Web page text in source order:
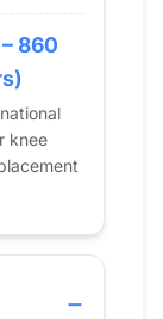
860
knee